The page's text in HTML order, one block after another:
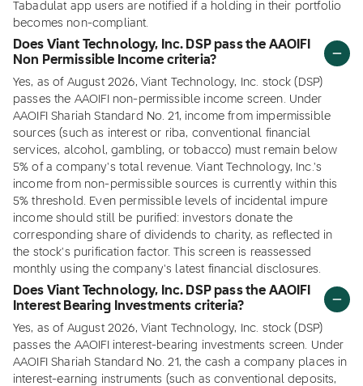
Tabadulat app users are notified if a holding in their portfolio
becomes non-compliant.
Does Viant Technology, Inc. DSP pass the AAOIFI
Non Permissible Income criteria?
Yes, as of August 2026, Viant Technology, Inc. stock (DSP)
passes the AAOIFI non-permissible income screen. Under
AAOIFI Shariah Standard No. 21, income from impermissible
sources (such as interest or riba, conventional financial
services, alcohol, gambling, or tobacco) must remain below
5% of a company's total revenue. Viant Technology, Inc.'s
income from non-permissible sources is currently within this
5% threshold. Even permissible levels of incidental impure
income should still be purified: investors donate the
corresponding share of dividends to charity, as reflected in
the stock's purification factor. This screen is reassessed
monthly using the company's latest financial disclosures.
Does Viant Technology, Inc. DSP pass the AAOIFI
Interest Bearing Investments criteria?
Yes, as of August 2026, Viant Technology, Inc. stock (DSP)
passes the AAOIFI interest-bearing investments screen. Under
AAOIFI Shariah Standard No. 21, the cash a company places in
interest-earning instruments (such as conventional deposits,